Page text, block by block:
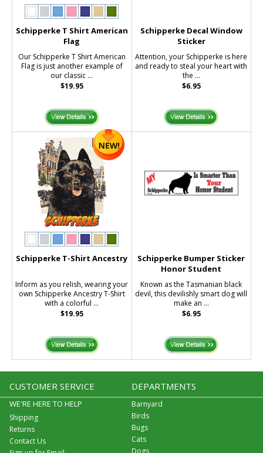
Schipperke T Shirt American
Flag
Our Schipperke T Shirt American
Flag is just another example of
our classic ...
$19.95
Schipperke Decal Window
Sticker
Attention, your Schipperke is here
and ready to steal your heart with
the ...
$6.95
Schipperke T-Shirt Ancestry
Inform as you relish, wearing your
own Schipperke Ancestry T-Shirt
with a colorful ...
$19.95
Schipperke Bumper Sticker
Honor Student
Known as the Tasmanian black
devil, this devilishly smart dog will
make an ...
$6.95
CUSTOMER SERVICE
WE'RE HERE TO HELP
Shipping
Returns
Contact Us
DEPARTMENTS
Barnyard
Birds
Bugs
Cats